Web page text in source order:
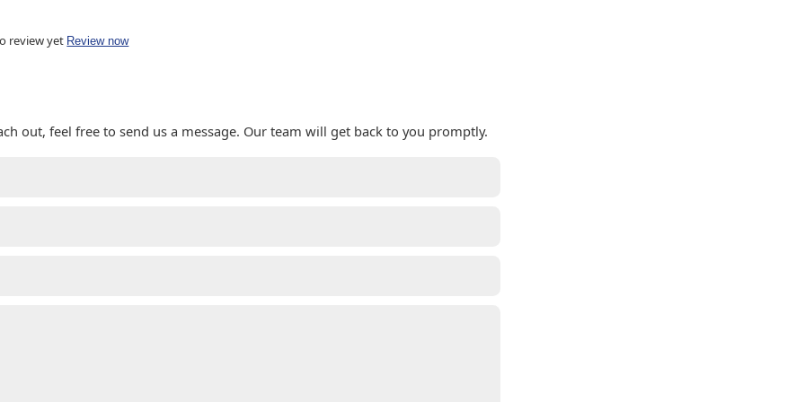
review yet Review now
out, feel free to send us a message. Our team will get back to you promptly.